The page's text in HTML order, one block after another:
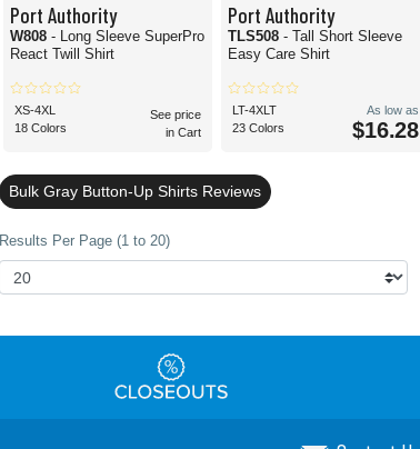
Port Authority
W808 - Long Sleeve SuperPro
React Twill Shirt
XS-4XL
18 Colors
See price
in Cart
Port Authority
TLS508 - Tall Short Sleeve
Easy Care Shirt
LT-4XLT
23 Colors
As low as
$16.28
Bulk Gray Button-Up Shirts Reviews
Results Per Page (1 to 20)